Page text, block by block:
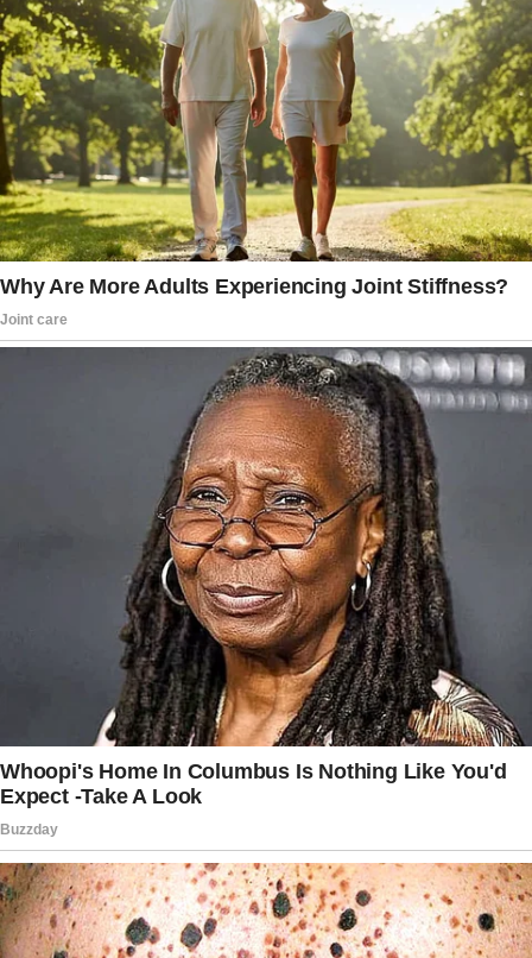
I’d heard him right. “You mean my family’s
emerald necklace?”
“Yeah,” he said casually, as though he’d just
suggested swapping our usual brand of
laundry detergent. “It’d be a perfect way to
show her you see her as your daughter, you
know?
Like you’ve fully embraced her.”
My stomach tightened. That necklace wasn’t
just jewelry; it was tradition. A legacy.
“Joey, you know the necklace goes to Emily
when she turns fourteen. It’s been that way in
my family for generations.”
He rolled his eyes, a gesture I’d come to
recognize as his go-to when he felt I was
being difficult. “I get that.
But Emily can wait a little. Or better yet, we
can just get her a new one. Amazon has some
great options.”
I blinked at him, struggling to process what he
was saying.
“You want me to give Sophia the necklace—
the one Emily’s been looking forward to since
she was old enough to understand what it